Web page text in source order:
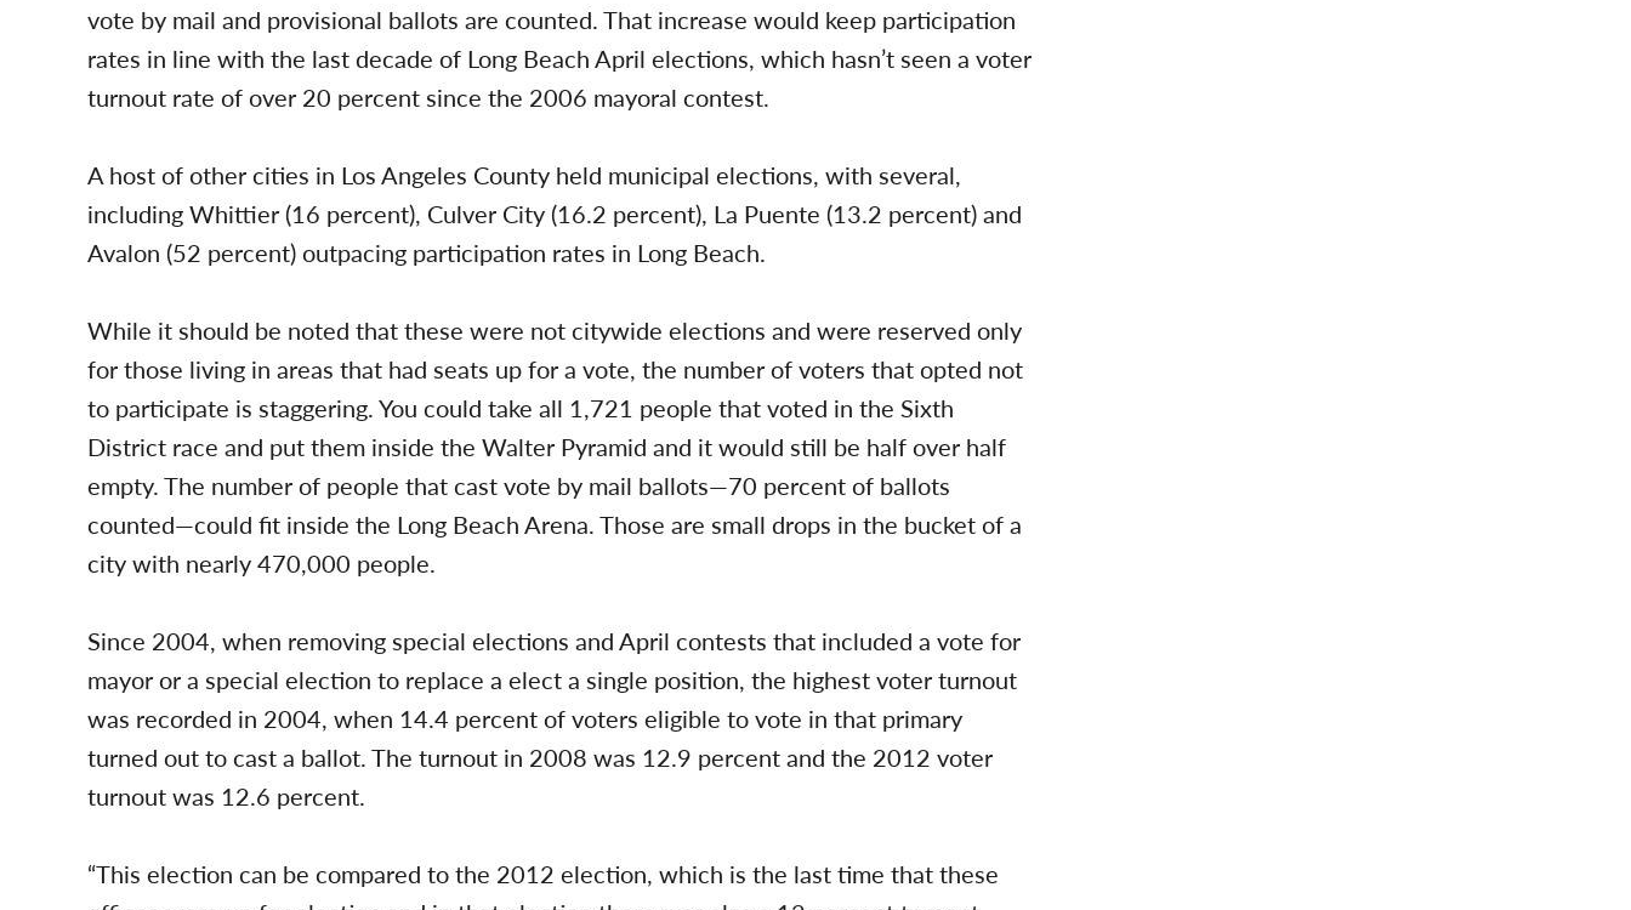
vote by mail and provisional ballots are counted. That increase would keep participation
rates in line with the last decade of Long Beach April elections, which hasn’t seen a voter
turnout rate of over 20 percent since the 2006 mayoral contest.
A host of other cities in Los Angeles County held municipal elections, with several,
including Whittier (16 percent), Culver City (16.2 percent), La Puente (13.2 percent) and
Avalon (52 percent) outpacing participation rates in Long Beach.
While it should be noted that these were not citywide elections and were reserved only
for those living in areas that had seats up for a vote, the number of voters that opted not
to participate is staggering. You could take all 1,721 people that voted in the Sixth
District race and put them inside the Walter Pyramid and it would still be half over half
empty. The number of people that cast vote by mail ballots—70 percent of ballots
counted—could fit inside the Long Beach Arena. Those are small drops in the bucket of a
city with nearly 470,000 people.
Since 2004, when removing special elections and April contests that included a vote for
mayor or a special election to replace a elect a single position, the highest voter turnout
was recorded in 2004, when 14.4 percent of voters eligible to vote in that primary
turned out to cast a ballot. The turnout in 2008 was 12.9 percent and the 2012 voter
turnout was 12.6 percent.
“This election can be compared to the 2012 election, which is the last time that these